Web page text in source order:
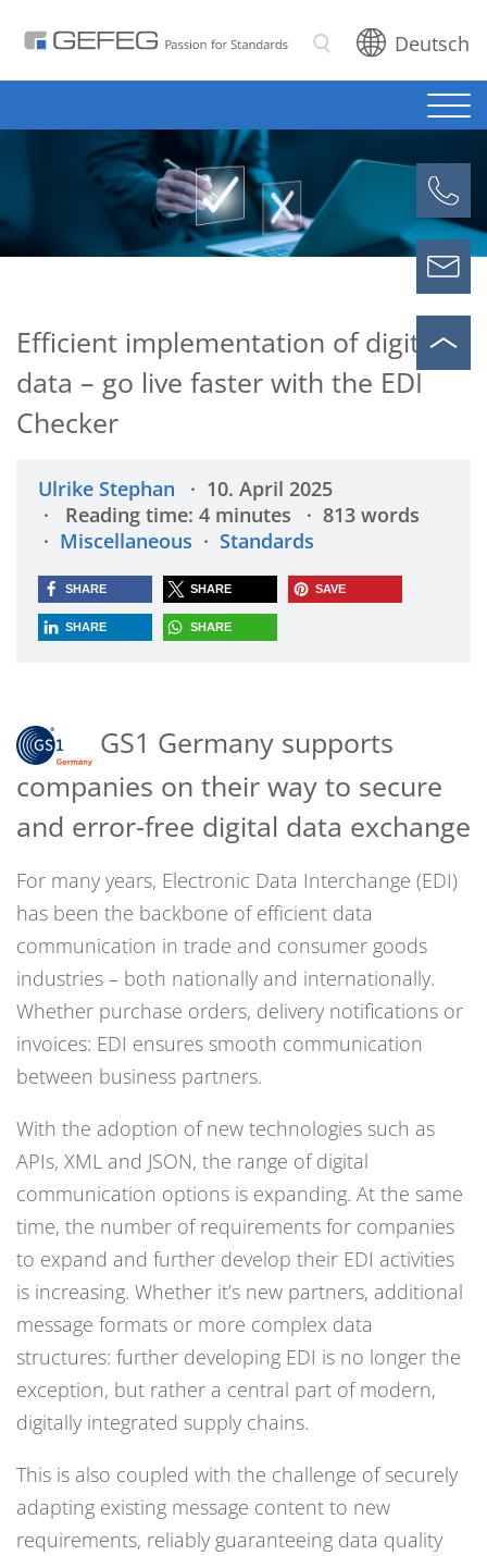
SearchDeutsch
Efficient implementation of digital
data – go live faster with the EDI
Checker
Ulrike Stephan
10. April 2025
Reading time: 4 minutes
813 words
Miscellaneous
Standards
SHARE SHARE SAVE
SHARE SHARE
GS1 Germany supports
companies on their way to secure
and error-free digital data exchange
For many years, Electronic Data Interchange (EDI)
has been the backbone of efficient data
communication in trade and consumer goods
industries – both nationally and internationally.
Whether purchase orders, delivery notifications or
invoices: EDI ensures smooth communication
between business partners.
With the adoption of new technologies such as
APIs, XML and JSON, the range of digital
communication options is expanding. At the same
time, the number of requirements for companies
to expand and further develop their EDI activities
is increasing. Whether it’s new partners, additional
message formats or more complex data
structures: further developing EDI is no longer the
exception, but rather a central part of modern,
digitally integrated supply chains.
This is also coupled with the challenge of securely
adapting existing message content to new
requirements, reliably guaranteeing data quality